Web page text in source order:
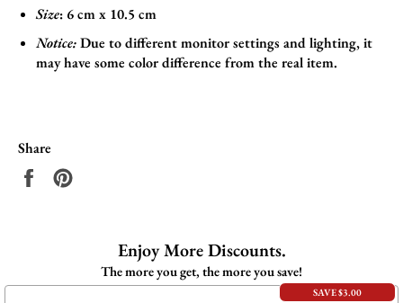
Size: 6cm x 10.5 cm
Notice:Due to different monitor settings and lighting, it
may have some color difference from the real item.
Share
Share
Enjoy More Discounts.
The more you get, the more you save!
SAVE $3.00